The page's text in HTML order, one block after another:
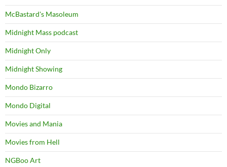
McBastard's Masoleum
Midnight Mass podcast
Midnight Only
Midnight Showing
Mondo Bizarro
Mondo Digital
Movies and Mania
Movies from Hell
NGBoo Art